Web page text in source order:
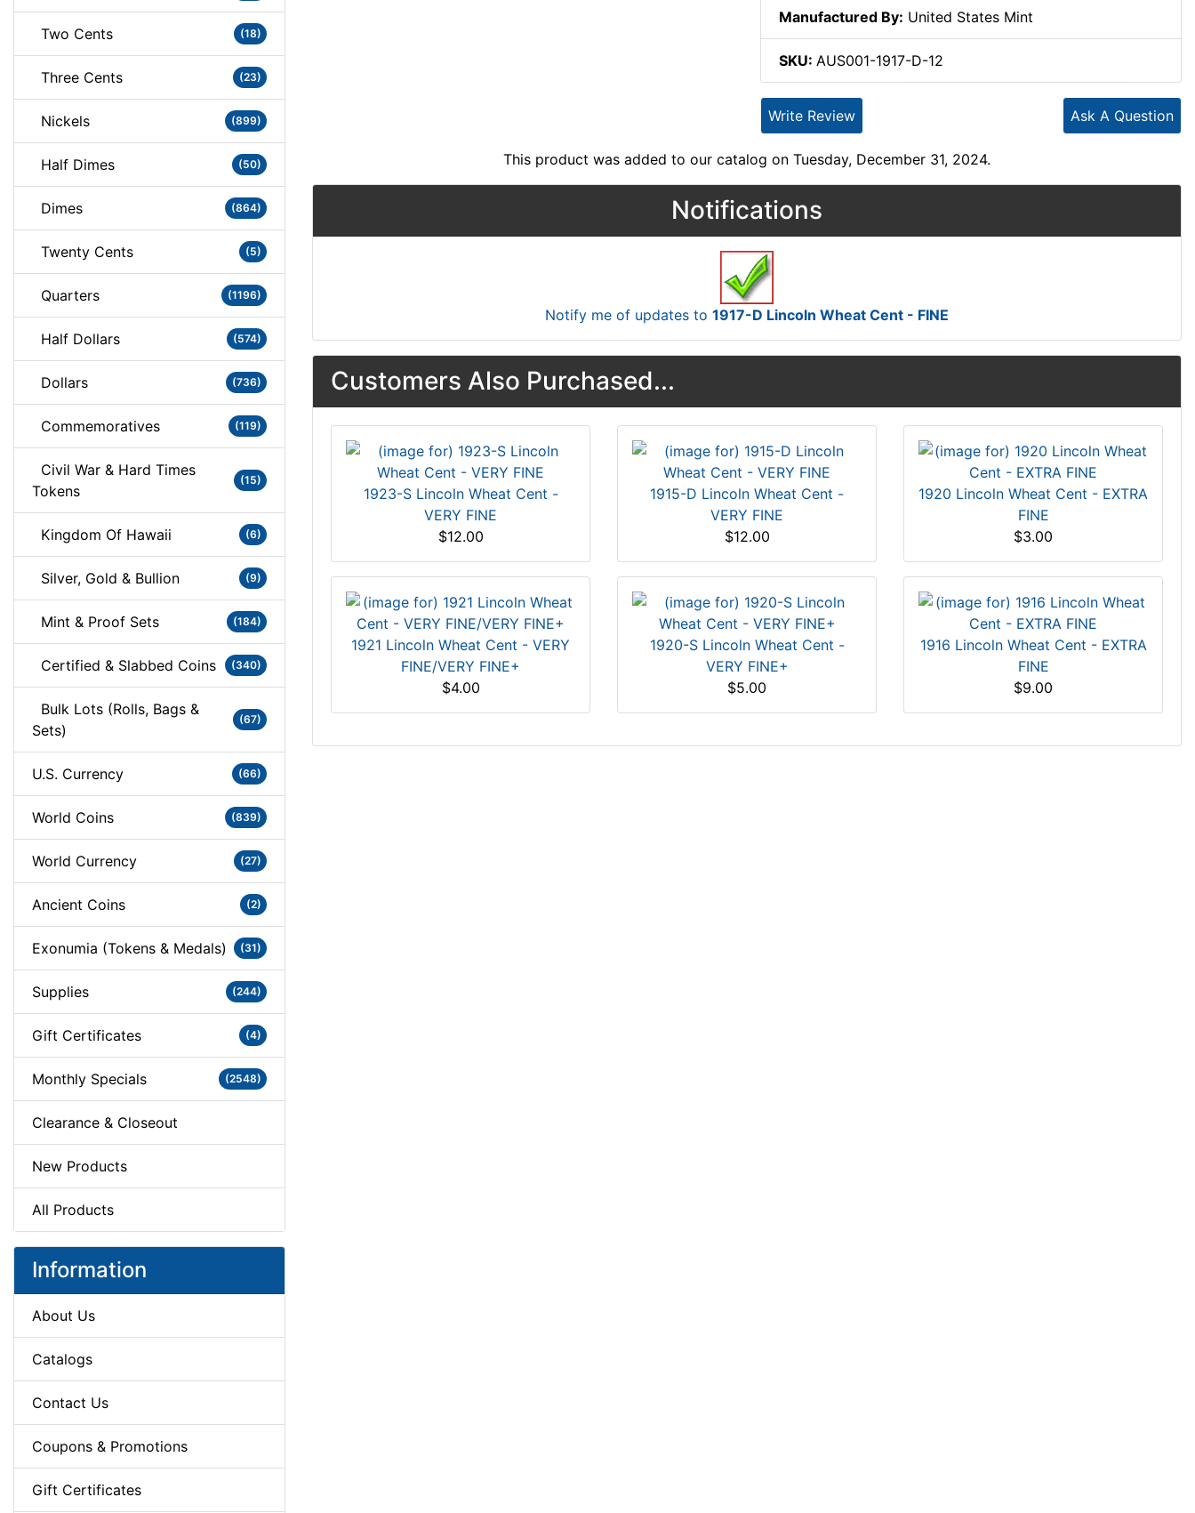
Two Cents (18)
Three Cents (23)
Nickels (899)
Half Dimes (50)
Dimes (864)
Twenty Cents (5)
Quarters (1196)
Half Dollars (574)
Dollars (736)
Commemoratives (119)
Civil War & Hard Times
Tokens
(15)
Kingdom Of Hawaii (6)
Silver, Gold & Bullion (9)
Mint & Proof Sets (184)
Certified & Slabbed Coins (340)
Bulk Lots (Rolls, Bags &
Sets)
(67)
U.S. Currency (66)
World Coins (839)
World Currency (27)
Ancient Coins (2)
Exonumia (Tokens & Medals) (31)
Supplies (244)
Gift Certificates (4)
Monthly Specials (2548)
Clearance & Closeout
New Products
All Products
Information
About Us
Catalogs
Contact Us
Coupons & Promotions
Gift Certificates
Manufactured By: United States Mint
SKU: AUS001-1917-D-12
Ask A Question
Write Review
This product was added to our catalog on Tuesday, December 31, 2024.
Notifications
Notify me of updates to 1917-D Lincoln Wheat Cent - FINE
Customers Also Purchased...
1923-S Lincoln Wheat Cent -
VERY FINE
$12.00
1915-D Lincoln Wheat Cent -
VERY FINE
$12.00
1920 Lincoln Wheat Cent - EXTRA
FINE
$3.00
1921 Lincoln Wheat Cent - VERY
FINE/VERY FINE+
$4.00
1920-S Lincoln Wheat Cent -
VERY FINE+
$5.00
1916 Lincoln Wheat Cent - EXTRA
FINE
$9.00